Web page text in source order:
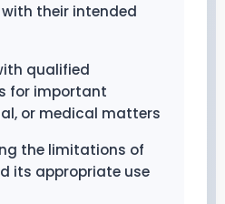
their intended
qualified
for important
or medical matters
the limitations of
its appropriate use